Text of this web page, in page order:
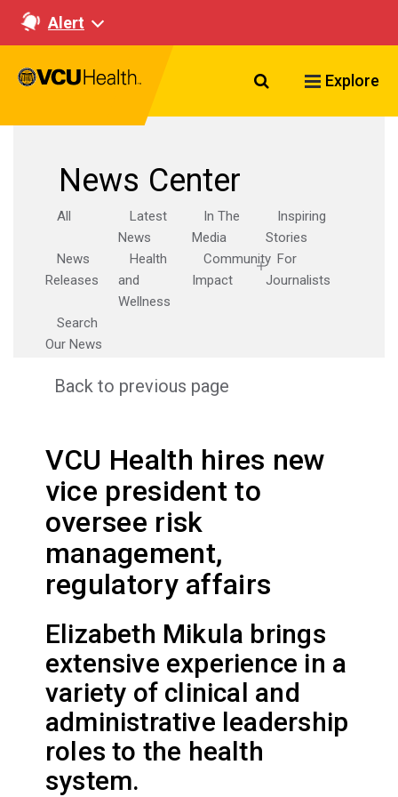
Alert
Search VCU
Explore
News Center
All
Latest
News
In The
Media
Inspiring
Stories
News
Releases
Health
and
Wellness
Community
Impact
For
Journalists
Search
Our News
Back to previous page
VCU Health hires new
vice president to
oversee risk
management,
regulatory affairs
Elizabeth Mikula brings
extensive experience in a
variety of clinical and
administrative leadership
roles to the health
system.